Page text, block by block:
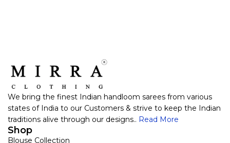
We bring the finest Indian handloom sarees from various
states of India to our Customers & strive to keep the Indian
traditions alive through our designs.. Read More
Shop
Blouse Collection